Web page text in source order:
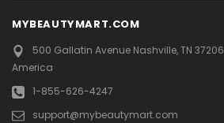
MYBEAUTYMART.COM
500 Gallatin AvenueNashville, TN 37206
America
1-855-626-4247
support@mybeautymart.com